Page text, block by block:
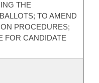
THE
TO AMEND
PROCEDURES;
FOR CANDIDATE